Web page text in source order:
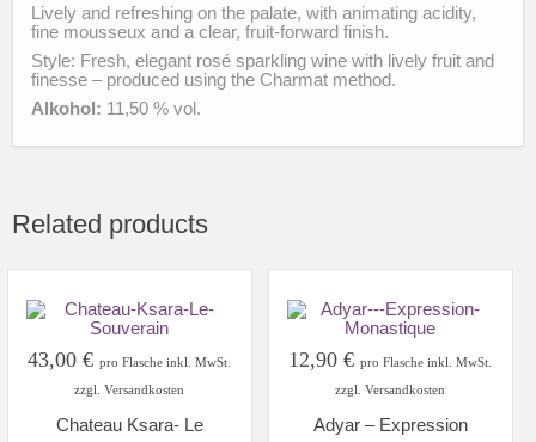
Lively and refreshing on the palate, with animating acidity,
fine mousseux and a clear, fruit-forward finish.
Style: Fresh, elegant rosé sparkling wine with lively fruit and
finesse – produced using the Charmat method.
Alkohol: 11,50 % vol.
Related products
43,00€ pro Flasche inkl. MwSt.
zzgl. Versandkosten
Chateau Ksara- Le
12,90€ pro Flasche inkl. MwSt.
zzgl. Versandkosten
Adyar – Expression